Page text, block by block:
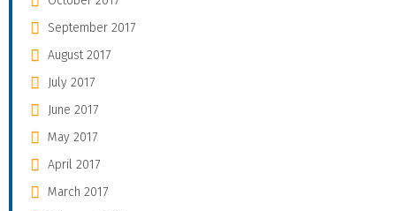
September 2017
August 2017
July 2017
June 2017
May 2017
April 2017
March 2017